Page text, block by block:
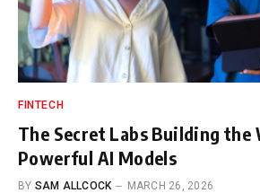
FINTECH
The Secret Labs Building the
Powerful AI Models
BY SAM ALLCOCK MARCH 26, 2026